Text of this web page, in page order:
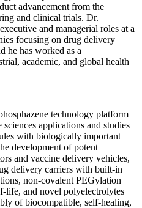
advancement from the
and clinical trials. Dr.
and managerial roles at a
focusing on drug delivery
he has worked as a
academic, and global health
technology platform
applications and studies
with biologically important
development of potent
and vaccine delivery vehicles,
delivery carriers with built-in
non-covalent PEGylation
life, and novel polyelectrolytes
of biocompatible, self-healing,